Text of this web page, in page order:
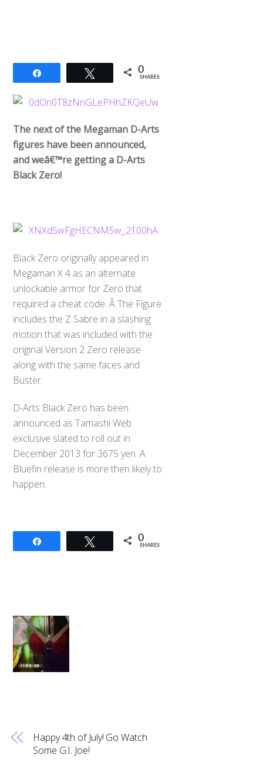
Tweet 0
SHARES
The next of the Megaman D-Arts
figures have been announced,
and weâ€™re getting a D-Arts
Black Zero!
Black Zero originally appeared in
Megaman X 4 as an alternate
unlockable armor for Zero that
required a cheat code. Â The Figure
includes the Z Sabre in a slashing
motion that was included with the
original Version 2 Zero release
along with the same faces and
Buster.
D-Arts Black Zero has been
announced as Tamashi Web
exclusive slated to roll out in
December 2013 for 3675 yen. A
Bluefin release is more then likely to
happen.
Tweet 0
SHARES
Happy 4th of July! Go Watch
Some G.I. Joe!